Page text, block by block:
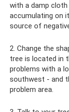
with a damp
accumulating on
source of
2. Change the
tree is located in
problems with a
southwest - and
problem area.